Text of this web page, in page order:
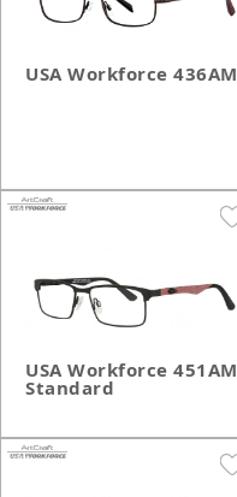
USA Workforce 436AM
USA Workforce 451AM
Standard